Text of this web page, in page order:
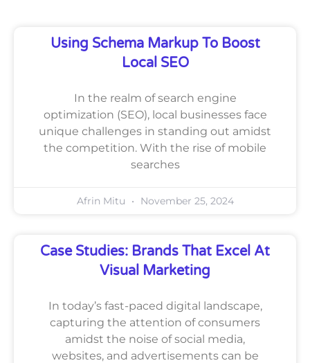
Using Schema Markup To Boost
Local SEO
In the realm of search engine
optimization (SEO), local businesses face
unique challenges in standing out amidst
the competition. With the rise of mobile
searches
Afrin Mitu November 25, 2024
Case Studies: Brands That Excel At
Visual Marketing
In today’s fast-paced digital landscape,
capturing the attention of consumers
amidst the noise of social media,
websites, and advertisements can be